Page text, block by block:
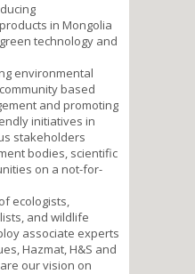
in Mongolia
technology and
environmental
based
and promoting
initiatives in
stakeholders
bodies, scientific
on a not-for-
ecologists,
and wildlife
associate experts
Hazmat, H&S and
our vision on